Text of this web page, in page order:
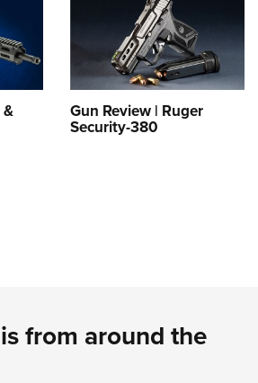
Gun Review | Ruger
Security-380
from around the